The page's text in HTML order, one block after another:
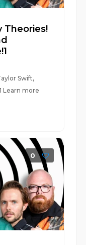
Theories!
Swift,
Learn more
0